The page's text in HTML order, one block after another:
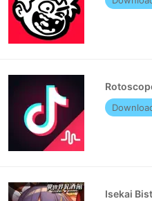
Isekai